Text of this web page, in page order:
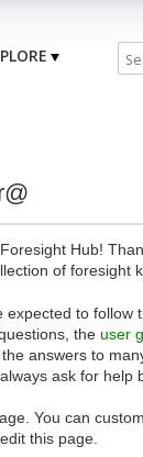
Hub!
of foresight
expected to follow
the user
answers to
ask for help
You can
this page.